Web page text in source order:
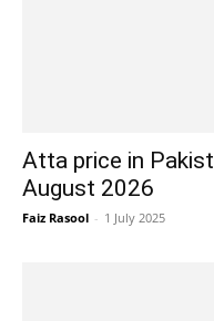
Atta price in
August 2026
Faiz Rasool - 1 July 2025